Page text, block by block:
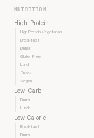
NUTRITION
High-Protein
High Protein Vegetarian
Breakfast
Dinner
Gluten Free
Lunch
Snack
Vegan
Low-Carb
Dinner
Lunch
Low Calorie
Breakfast
Dinner